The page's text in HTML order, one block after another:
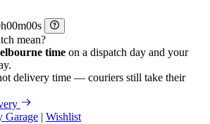
h m
s
mean?
time on a dispatch day and your
delivery time — couriers still take their
Garage | Wishlist